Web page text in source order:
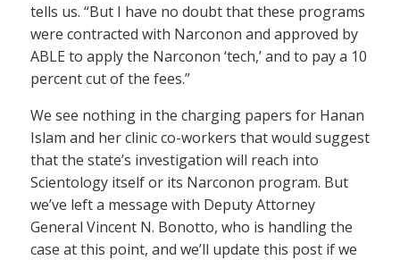
tells us. “But I have no doubt that these programs
were contracted with Narconon and approved by
ABLE to apply the Narconon ‘tech,’ and to pay a 10
percent cut of the fees.”
We see nothing in the charging papers for Hanan
Islam and her clinic co-workers that would suggest
that the state’s investigation will reach into
Scientology itself or its Narconon program. But
we’ve left a message with Deputy Attorney
General Vincent N. Bonotto, who is handling the
case at this point, and we’ll update this post if we